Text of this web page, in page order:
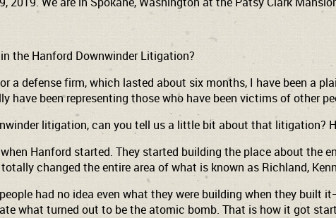
the Hanford Downwinder Litigation?
defense firm, which lasted about six months, I have been a
been representing those who have been victims of other
litigation, can you tell us a little bit about that litigation?
Hanford started. They started building the place about the
changed the entire area of what is known as Richland,
had no idea even what they were building when they
what turned out to be the atomic bomb. That is how it got